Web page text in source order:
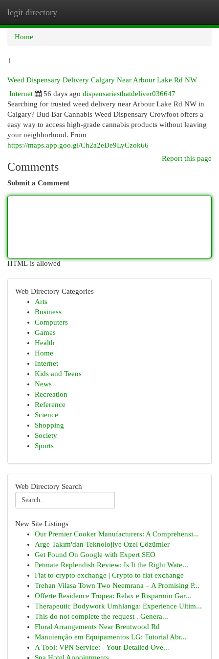
legit directory
Home
1
Weed Dispensary Delivery Calgary Near Arbour Lake Rd NW
Internet
56 days ago dispensariesthatdeliver036647
Searching for trusted weed delivery near Arbour Lake Rd NW in
Calgary? Bud Bar Cannabis Weed Dispensary Crowfoot offers a
easy way to access high-grade cannabis products without leaving
your neighborhood. From
https://maps.app.goo.gl/Ch2a2eDe9LyCzok66
Report this page
Comments
Submit a Comment
HTML is allowed
Web Directory Categories
Arts
Business
Computers
Games
Health
Home
Internet
Kids and Teens
News
Recreation
Reference
Science
Shopping
Society
Sports
Web Directory Search
New Site Listings
Our Premier Cooker Manufacturers: A Comprehensi...
Arge Takım'dan Teknolojiye Özel Çözümler
Get Found On Google with Expert SEO
Petmate Replendish Review: Is It the Right Wate...
Fiat to crypto exchange | Crypto to fiat exchange
Trehan Vilasa Town Two Neemrana – A Promising P...
Offerte Residence Tropea: Relax e Risparmio Gar...
Therapeutic Bodywork Umhlanga: Experience Ultim...
This do not complete the request . Genera...
Floral Arrangements Near Brentwood Rd
Manutenção em Equipamentos LG: Tutorial Abr...
A Tool: VPN Service: - Your Detailed Ove...